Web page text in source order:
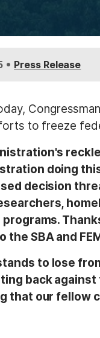
• Press Release
to freeze
doing
decision
the SBA and
to lose
back
that our fellow